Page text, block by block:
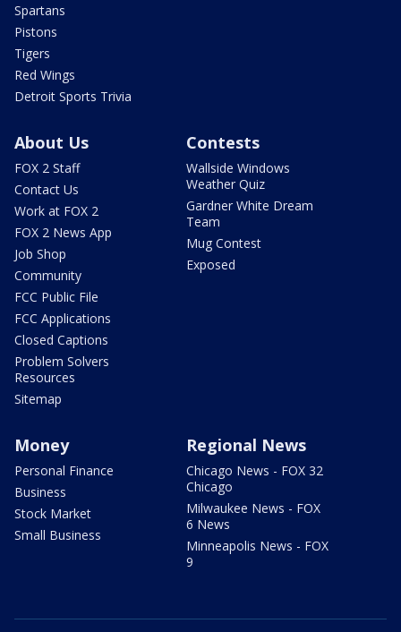
Spartans
Pistons
Tigers
Red Wings
Detroit Sports Trivia
About Us
FOX 2 Staff
Contact Us
Work at FOX 2
FOX 2 News App
Job Shop
Community
FCC Public File
FCC Applications
Closed Captions
Problem Solvers
Resources
Sitemap
Contests
Wallside Windows
Weather Quiz
Gardner White Dream
Team
Mug Contest
Exposed
Money
Personal Finance
Business
Stock Market
Small Business
Regional News
Chicago News - FOX 32
Chicago
Milwaukee News - FOX
6 News
Minneapolis News - FOX
9